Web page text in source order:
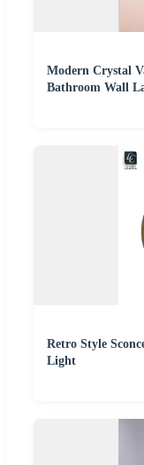
Modern Crystal
Bathroom Wall
Retro Style
Light